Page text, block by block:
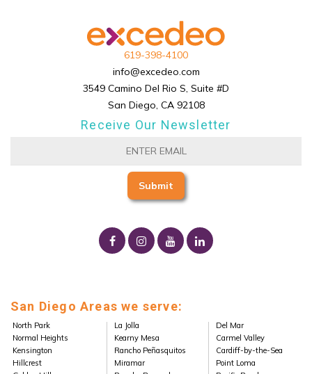
619-398-4100
info@excedeo.com
3549 Camino Del Rio S, Suite #D
San Diego, CA 92108
Receive Our Newsletter
San Diego Areas we serve:
North Park
Normal Heights
Kensington
Hillcrest
La Jolla
Kearny Mesa
Rancho Peñasquitos
Miramar
Del Mar
Carmel Valley
Cardiff-by-the-Sea
Point Loma